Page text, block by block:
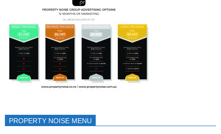
PROPERTY NOISE MENU